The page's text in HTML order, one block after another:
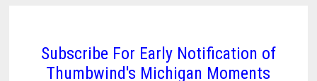
Subscribe For Early Notification of
Thumbwind's Michigan Moments